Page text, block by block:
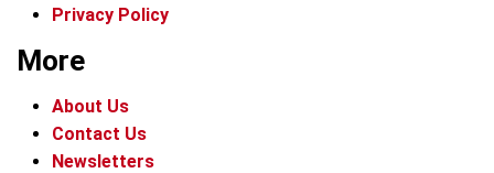
Privacy Policy
More
About Us
Contact Us
Newsletters